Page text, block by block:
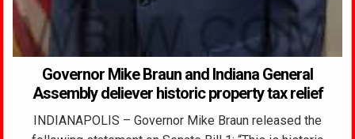
Governor Mike Braun and Indiana General
Assembly deliever historic property tax relief
INDIANAPOLIS – Governor Mike Braun released the